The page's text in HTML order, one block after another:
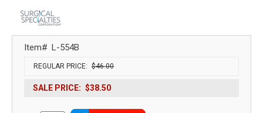
Item# L-554B
REGULAR PRICE: $46.00
SALE PRICE: $38.50